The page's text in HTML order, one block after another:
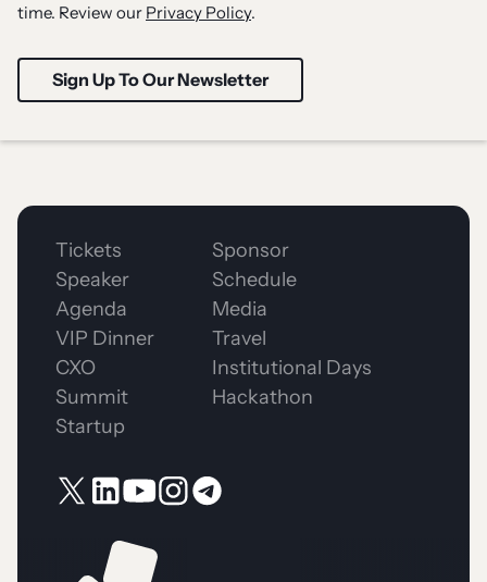
time. Review our Privacy Policy.
Tickets
Speaker
Agenda
VIP Dinner
CXO
Summit
Startup
Sponsor
Schedule
Media
Travel
Institutional Days
Hackathon